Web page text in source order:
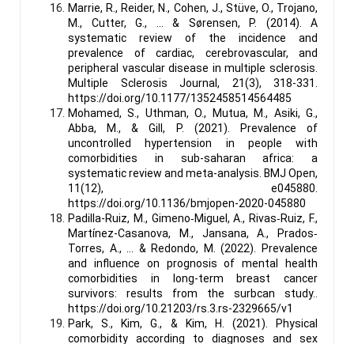
Marrie, R., Reider, N., Cohen, J., Stüve, O., Trojano,
M., Cutter, G., … & Sørensen, P. (2014). A
systematic review of the incidence and
prevalence of cardiac, cerebrovascular, and
peripheral vascular disease in multiple sclerosis.
Multiple Sclerosis Journal, 21(3), 318-331.
https://doi.org/10.1177/1352458514564485
Mohamed, S., Uthman, O., Mutua, M., Asiki, G.,
Abba, M., & Gill, P. (2021). Prevalence of
uncontrolled hypertension in people with
comorbidities in sub-saharan africa: a
systematic review and meta-analysis. BMJ Open,
11(12), e045880.
https://doi.org/10.1136/bmjopen-2020-045880
Padilla-Ruiz, M., Gimeno‐Miguel, A., Rivas‐Ruiz, F.,
Martínez-Casanova, M., Jansana, A., Prados‐
Torres, A., … & Redondo, M. (2022). Prevalence
and influence on prognosis of mental health
comorbidities in long-term breast cancer
survivors: results from the surbcan study..
https://doi.org/10.21203/rs.3.rs-2329665/v1
Park, S., Kim, G., & Kim, H. (2021). Physical
comorbidity according to diagnoses and sex